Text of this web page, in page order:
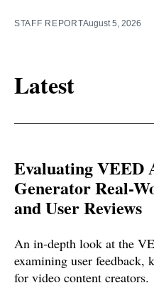
STAFF REPORTAugust 5, 2026
Latest
Evaluating VEED
Generator Real-
and User Reviews
An in-depth look at the
examining user feedback,
for video content creators.